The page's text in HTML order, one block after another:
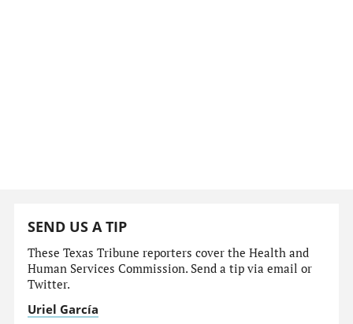
SEND US A TIP
These Texas Tribune reporters cover the Health and
Human Services Commission. Send a tip via email or
Twitter.
Uriel García